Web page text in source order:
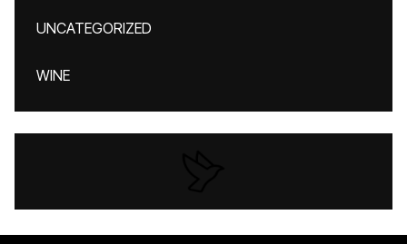
UNCATEGORIZED
WINE